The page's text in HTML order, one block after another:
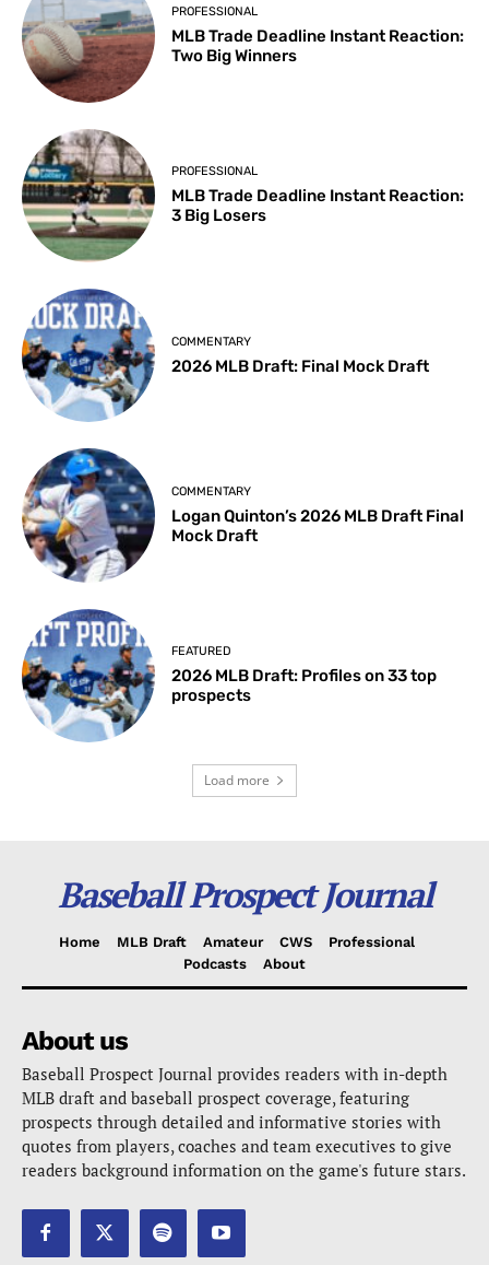
PROFESSIONAL
MLB Trade Deadline Instant Reaction:
Two Big Winners
PROFESSIONAL
MLB Trade Deadline Instant Reaction:
3 Big Losers
COMMENTARY
2026 MLB Draft: Final Mock Draft
COMMENTARY
Logan Quinton’s 2026 MLB Draft Final
Mock Draft
FEATURED
2026 MLB Draft: Profiles on 33 top
prospects
Load more
Baseball Prospect Journal
Home MLB Draft Amateur CWS
Professional
Podcasts
About
About us
Baseball Prospect Journal provides readers with in-depth
MLB draft and baseball prospect coverage, featuring
prospects through detailed and informative stories with
quotes from players, coaches and team executives to give
readers background information on the game's future stars.